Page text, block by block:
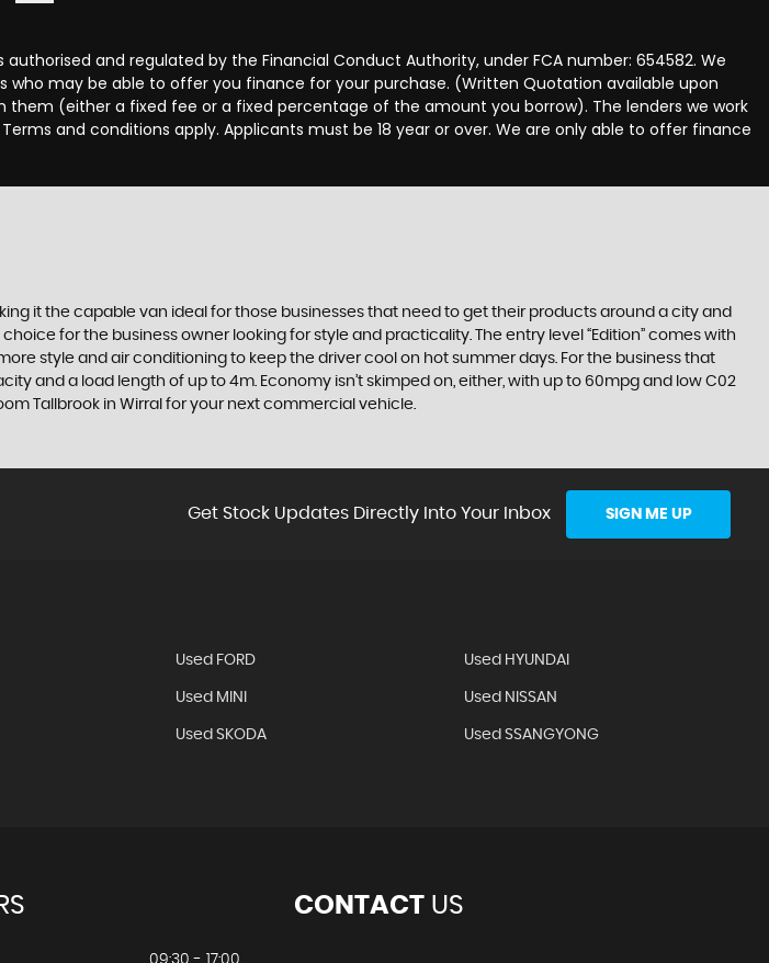
and regulated by the Financial Conduct Authority, under FCA number: 654582. We
may be able to offer you finance for your purchase. (Written Quotation available upon
(either a fixed fee or a fixed percentage of the amount you borrow). The lenders we work
and conditions apply. Applicants must be 18 year or over. We are only able to offer finance
it the capable van ideal for those businesses that need to get their products around a city and
for the business owner looking for style and practicality. The entry level “Edition” comes with
style and air conditioning to keep the driver cool on hot summer days. For the business that
and a load length of up to 4m. Economy isn’t skimped on, either, with up to 60mpg and low C02
Tallbrook in Wirral for your next commercial vehicle.
Get Stock Updates Directly Into Your Inbox SIGN ME UP
Used FORD Used HYUNDAI
Used MINI Used NISSAN
Used SKODA Used SSANGYONG
09:30 - 17:00
CONTACTUS